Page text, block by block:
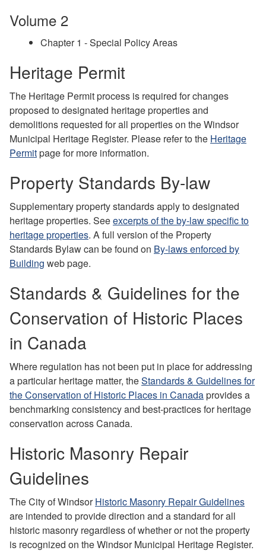
Volume 2
Chapter 1 - Special Policy Areas
Heritage Permit
The Heritage Permit process is required for changes
proposed to designated heritage properties and
demolitions requested for all properties on the Windsor
Municipal Heritage Register. Please refer to the Heritage
Permitpage for more information.
Property Standards By-law
Supplementary property standards apply to designated
heritage properties. Seeexcerpts of the by-law specific to
heritage properties. A full version of the Property
Standards Bylaw can be found on By-laws enforced by
Building web page.
Standards & Guidelines for the
Conservation of Historic Places
in Canada
Where regulation has not been put in place for addressing
a particular heritage matter, theStandards & Guidelines for
the Conservation of Historic Places in Canadaprovides a
benchmarking consistency and best-practices for heritage
conservation across Canada.
Historic Masonry Repair
Guidelines
The City of WindsorHistoric Masonry Repair Guidelines
are intended to provide direction and a standard for all
historic masonry regardless of whether or not the property
is recognized on the Windsor Municipal Heritage Register.